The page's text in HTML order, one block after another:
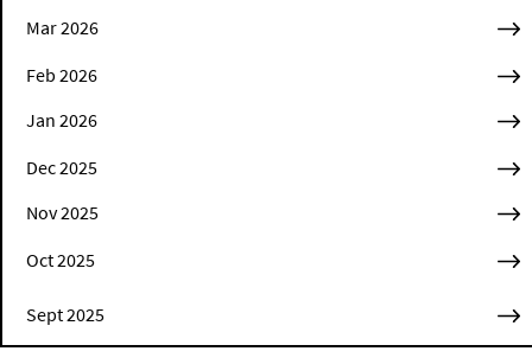
Mar 2026
Feb 2026
Jan 2026
Dec 2025
Nov 2025
Oct 2025
Sept 2025